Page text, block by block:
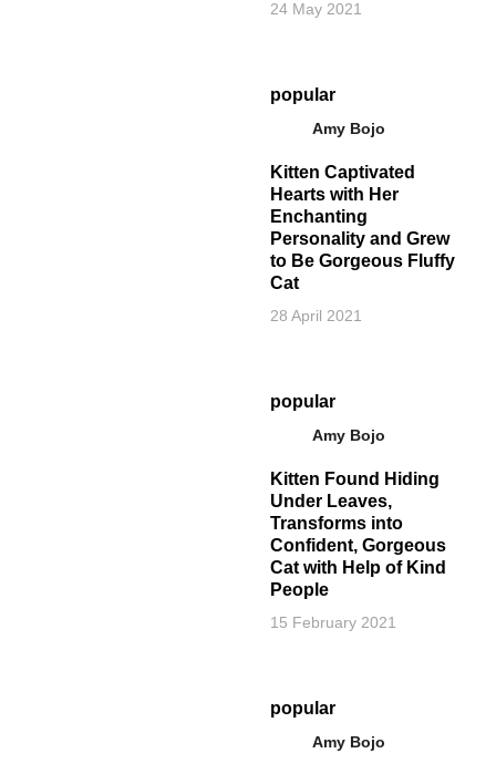
24 May 2021
popular
Amy Bojo
Kitten Captivated
Hearts with Her
Enchanting
Personality and Grew
to Be Gorgeous Fluffy
Cat
28 April 2021
popular
Amy Bojo
Kitten Found Hiding
Under Leaves,
Transforms into
Confident, Gorgeous
Cat with Help of Kind
People
15 February 2021
popular
Amy Bojo